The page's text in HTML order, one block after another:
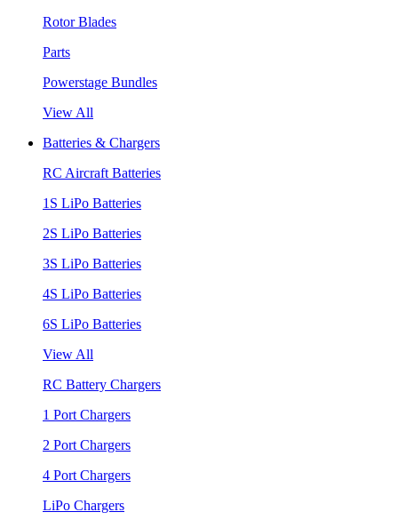
Rotor Blades
Parts
Powerstage Bundles
View All
Batteries & Chargers
RC Aircraft Batteries
1S LiPo Batteries
2S LiPo Batteries
3S LiPo Batteries
4S LiPo Batteries
6S LiPo Batteries
View All
RC Battery Chargers
1 Port Chargers
2 Port Chargers
4 Port Chargers
LiPo Chargers